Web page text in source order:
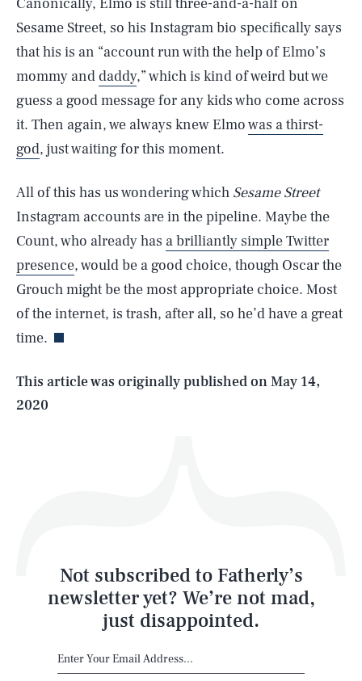
Sesame Street, so his Instagram bio specifically says
that his is an “account run with the help of Elmo’s
mommy anddaddy,” which is kind of weird but we
guess a good message for any kids who come across
it. Then again, we always knew Elmowas a thirst-
god, just waiting for this moment.
All of this has us wondering which Sesame Street
Instagram accounts are in the pipeline. Maybe the
Count, who already has a brilliantly simple Twitter
presence, would be a good choice, though Oscar the
Grouch might be the most appropriate choice. Most
of the internet, is trash, after all, so he’d have a great
time.
This article was originally published onMay 14,
2020
Not subscribed to Fatherly’s
newsletter yet? We’re not mad,
just disappointed.
AUG. 8, 2026 SEARCHCLOSE
Life
Latest